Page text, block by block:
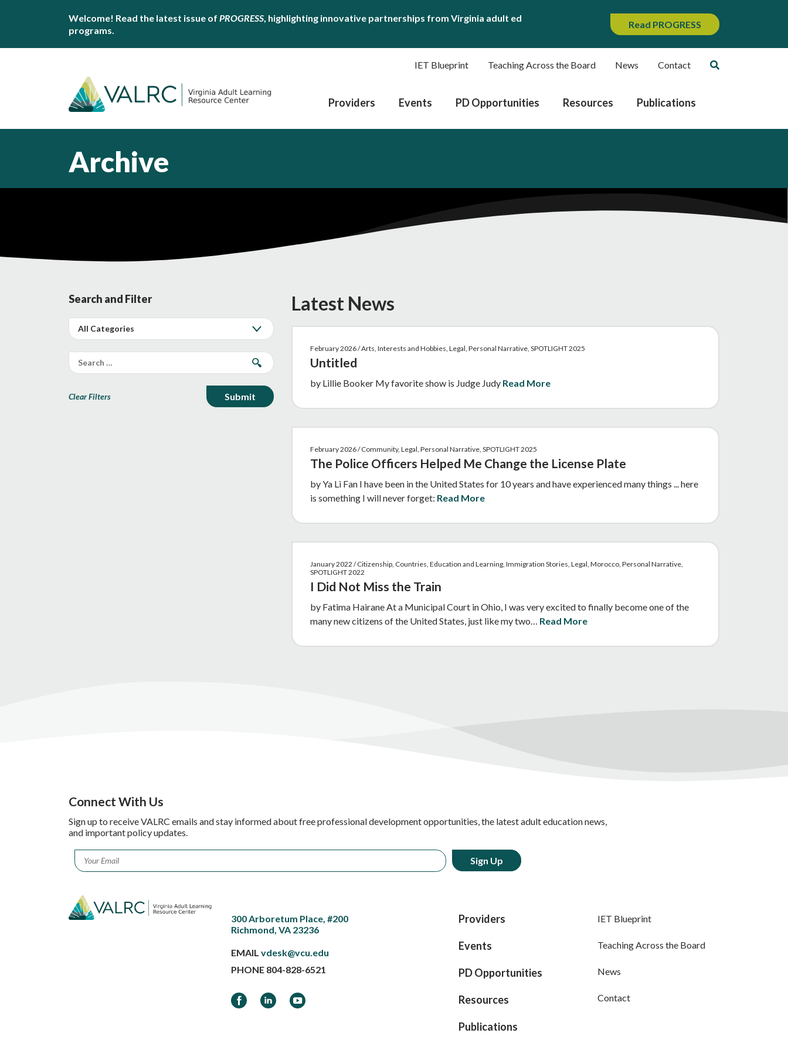
Welcome! Read the latest issue of PROGRESS, highlighting innovative partnerships from Virginia adult ed
programs.
Read PROGRESS
IET Blueprint Teaching Across the Board News Contact
Providers Events PD Opportunities Resources Publications
Archive
Search and Filter
Clear Filters
Latest News
February 2026 / Arts, Interests and Hobbies, Legal, Personal Narrative, SPOTLIGHT 2025
Untitled
by Lillie Booker My favorite show is Judge Judy Read More
February 2026 / Community, Legal, Personal Narrative, SPOTLIGHT 2025
The Police Officers Helped Me Change the License Plate
by Ya Li Fan I have been in the United States for 10 years and have experienced many things ... here
is something I will never forget: Read More
January 2022 / Citizenship, Countries, Education and Learning, Immigration Stories, Legal, Morocco, Personal Narrative,
SPOTLIGHT 2022
I Did Not Miss the Train
by Fatima Hairane At a Municipal Court in Ohio, I was very excited to finally become one of the
many new citizens of the United States, just like my two… Read More
Connect With Us
Sign up to receive VALRC emails and stay informed about free professional development opportunities, the latest adult education news,
and important policy updates.
Email *
300 Arboretum Place, #200
Richmond, VA 23236
EMAILvdesk@vcu.edu
PHONE 804-828-6521
FacebookLinkedInYouTube
Providers
Events
PD Opportunities
Resources
Publications
IET Blueprint
Teaching Across the Board
News
Contact